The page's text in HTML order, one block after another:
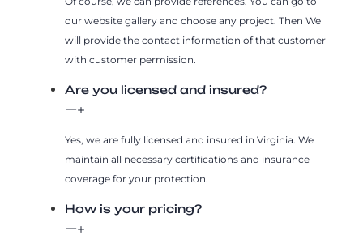
our website gallery and choose any project. Then We
will provide the contact information of that customer
with customer permission.
Are you licensed and insured?
Yes, we are fully licensed and insured in Virginia. We
maintain all necessary certifications and insurance
coverage for your protection.
How is your pricing?